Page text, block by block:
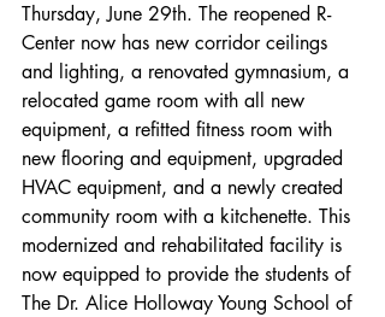
Thursday, June 29th. The reopened R-
Center now has new corridor ceilings
and lighting, a renovated gymnasium, a
relocated game room with all new
equipment, a refitted fitness room with
new flooring and equipment, upgraded
HVAC equipment, and a newly created
community room with a kitchenette. This
modernized and rehabilitated facility is
now equipped to provide the students of
The Dr. Alice Holloway Young School of